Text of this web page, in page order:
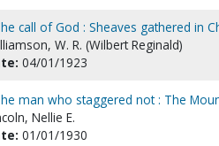
call of God : Sheaves gathered in
W. R. (Wilbert Reginald)
04/01/1923
man who staggered not : The
Nellie E.
01/01/1930